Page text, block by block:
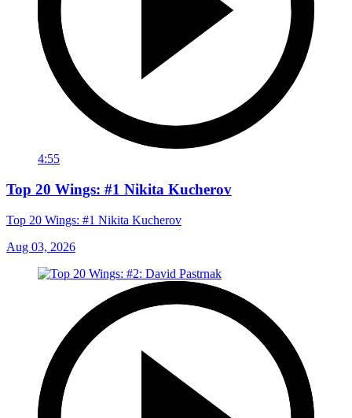
4:55
Top 20 Wings: #1 Nikita Kucherov
Top 20 Wings: #1 Nikita Kucherov
Aug 03, 2026